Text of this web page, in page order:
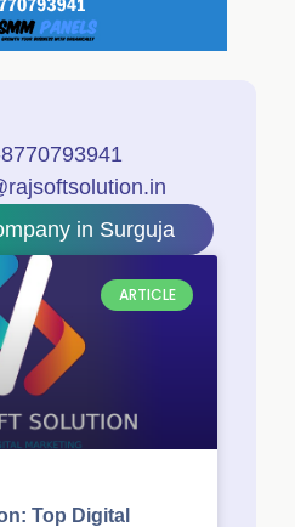
in Surguja
ARTICLE
Top Digital